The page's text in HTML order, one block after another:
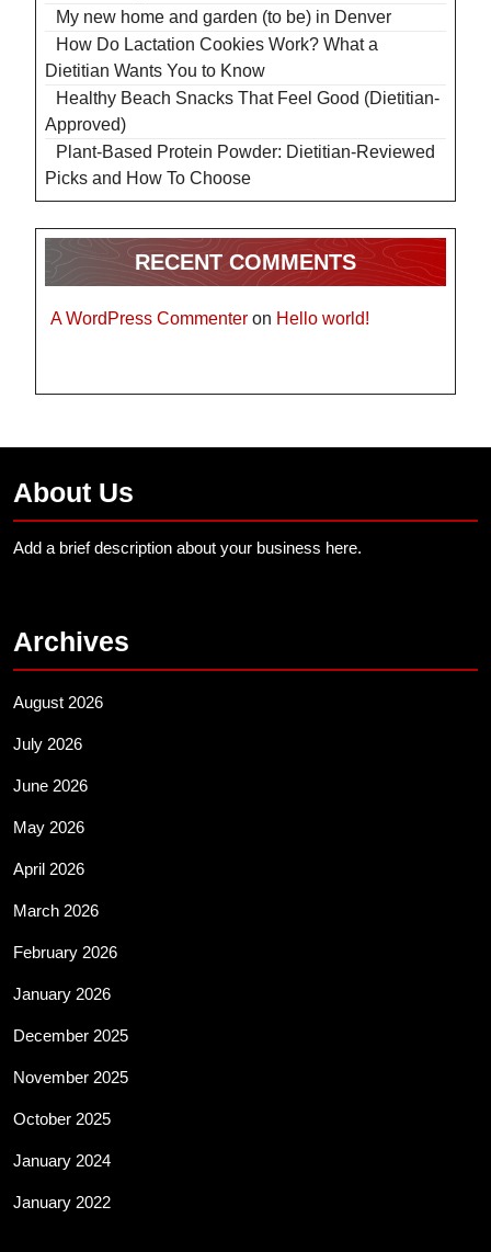
My new home and garden (to be) in Denver
How Do Lactation Cookies Work? What a
Dietitian Wants You to Know
Healthy Beach Snacks That Feel Good (Dietitian-
Approved)
Plant-Based Protein Powder: Dietitian-Reviewed
Picks and How To Choose
RECENT COMMENTS
A WordPress Commenter on Hello world!
About Us
Add a brief description about your business here.
Archives
August 2026
July 2026
June 2026
May 2026
April 2026
March 2026
February 2026
January 2026
December 2025
November 2025
October 2025
January 2024
January 2022